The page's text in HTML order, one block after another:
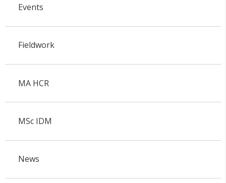
Events
Fieldwork
MA HCR
MSc IDM
News